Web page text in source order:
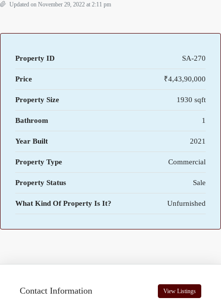
Updated on November 29, 2022 at 2:11 pm
Property ID SA-270
Price ₹4,43,90,000
Property Size 1930 sqft
Bathroom 1
Year Built 2021
Property Type Commercial
Property Status Sale
What Kind Of Property Is It? Unfurnished
Contact Information View Listings